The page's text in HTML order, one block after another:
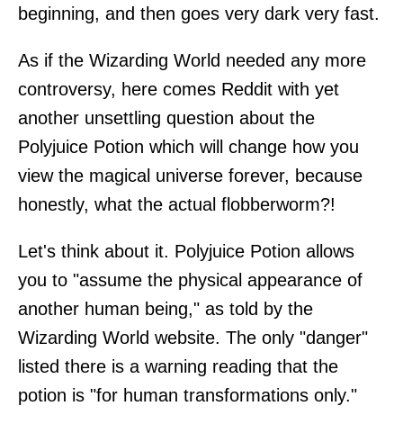
beginning, and then goes very dark very fast.
As if the Wizarding World needed any more
controversy, here comes Reddit with yet
another unsettling question about the
Polyjuice Potion which will change how you
view the magical universe forever, because
honestly, what the actual flobberworm?!
Let's think about it. Polyjuice Potion allows
you to "assume the physical appearance of
another human being," as told by the
Wizarding World website. The only "danger"
listed there is a warning reading that the
potion is "for human transformations only."